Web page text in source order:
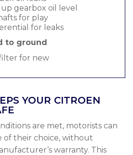
gearbox oil level
for play
for leaks
to ground
for new
YOUR CITROEN
are met, motorists can
of their choice, without
warranty. This